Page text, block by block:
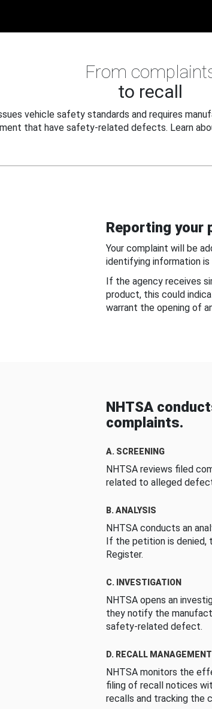
From
to recall
vehicle safety standards and requires
that have safety-related defects. Learn
Reporting
Your complaint will be
identifying information is
If the agency receives
product, this could
warrant the opening of
NHTSA
complaints.
A. SCREENING
NHTSA reviews filed
related to alleged
B. ANALYSIS
NHTSA conducts an
If the petition is denied,
Register.
C. INVESTIGATION
NHTSA opens an
they notify the
safety-related defect.
D. RECALL MANAGEMENT
NHTSA monitors the
filing of recall notices
recalls and tracking the